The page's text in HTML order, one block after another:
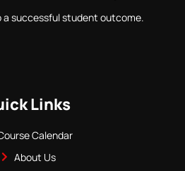
a successful student outcome.
Links
Calendar
About Us